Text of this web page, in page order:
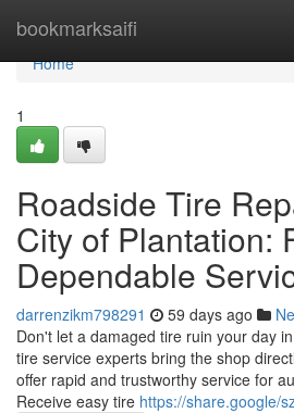
bookmarksaifi
Home
Home
1
Roadside Tire
City of Plantation:
Dependable
darrenzikm798291 59 days ago
Don't let a damaged tire ruin your day
tire service experts bring the shop
offer rapid and trustworthy service for
Receive easy tire https://share.google/